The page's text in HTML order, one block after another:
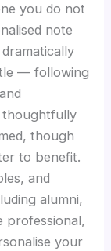
you do not
note
— following
thoughtfully
though
to benefit.
and
alumni,
professional,
your